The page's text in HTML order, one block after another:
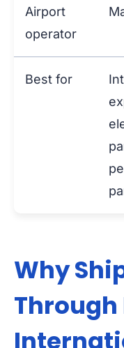
Airport
operator
Best for
Why